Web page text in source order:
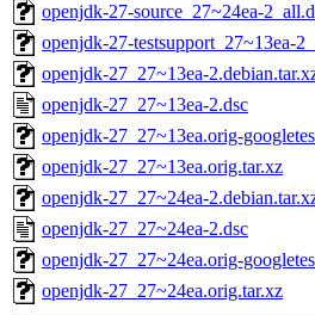
openjdk-27-source_27~24ea-
openjdk-27-testsupport_27~13ea-
openjdk-27_27~13ea-
openjdk-27_27~13ea-2.dsc
openjdk-27_27~13ea.orig-
openjdk-27_27~13ea.orig.tar.xz
openjdk-27_27~24ea-
openjdk-27_27~24ea-2.dsc
openjdk-27_27~24ea.orig-
openjdk-27_27~24ea.orig.tar.xz